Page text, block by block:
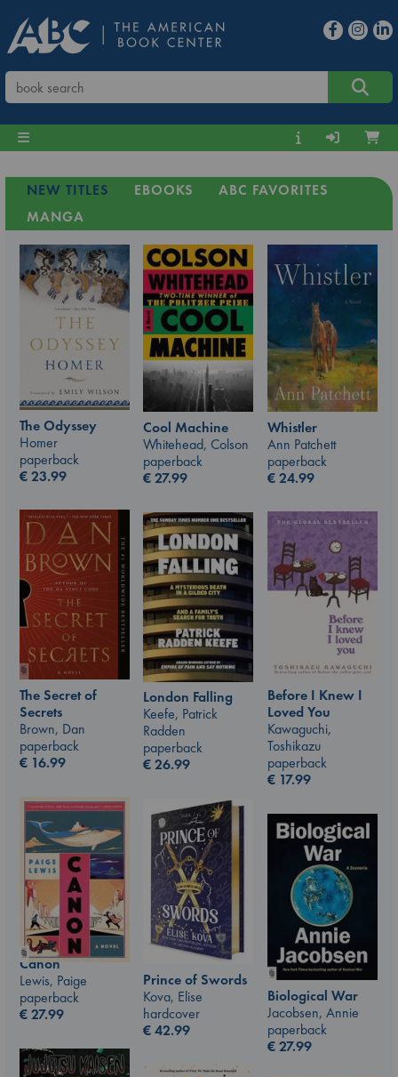
NEW TITLES EBOOKS
ABC FAVORITES
MANGA
The Odyssey
Homer
paperback
€23.99
Cool Machine
Whitehead, Colson
paperback
€27.99
Whistler
Ann Patchett
paperback
€24.99
The Secret of
Secrets
Brown, Dan
paperback
€ 16.99
Before I Knew I
Loved You
Kawaguchi,
Toshikazu
paperback
€ 17.99
London Falling
Keefe, Patrick
Radden
paperback
€26.99
Canon
Lewis, Paige
paperback
€27.99
Prince of Swords
Kova, Elise
hardcover
€42.99
Biological War
Jacobsen, Annie
paperback
€27.99